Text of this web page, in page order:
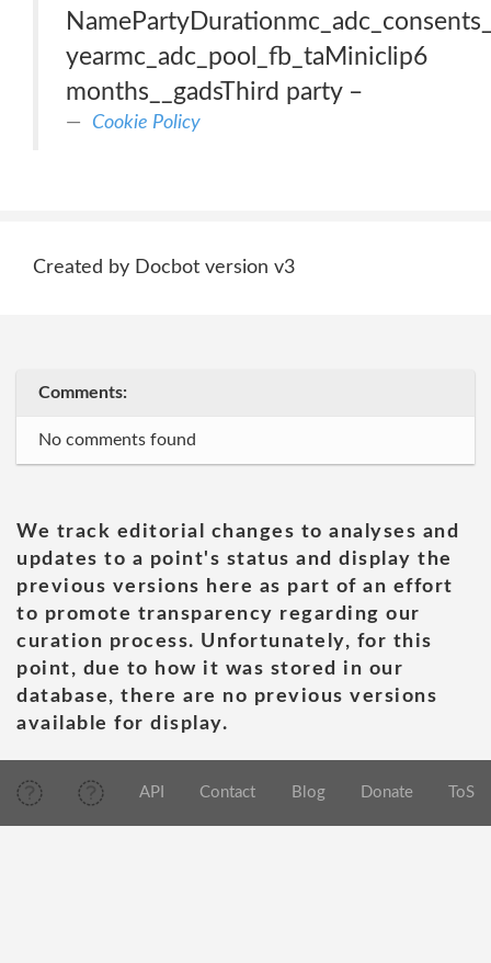
yearmc_adc_pool_fb_taMiniclip6
months__gadsThird party –
Cookie Policy
Created by Docbot version v3
Comments:
No comments found
We track editorial changes to analyses and
updates to a point's status and display the
previous versions here as part of an effort
to promote transparency regarding our
curation process. Unfortunately, for this
point, due to how it was stored in our
database, there are no previous versions
available for display.
API Contact Blog Donate ToS